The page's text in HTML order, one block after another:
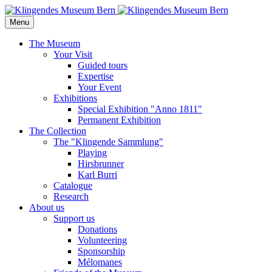
Menu
The Museum
Your Visit
Guided tours
Expertise
Your Event
Exhibitions
Special Exhibition "Anno 1811"
Permanent Exhibition
The Collection
The "Klingende Sammlung"
Playing
Hirsbrunner
Karl Burri
Catalogue
Research
About us
Support us
Donations
Volunteering
Sponsorship
Mélomanes